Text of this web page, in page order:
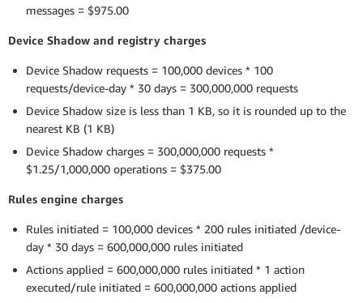
messages = $975.00
Device Shadow and registry charges
Device Shadow requests = 100,000 devices * 100
requests/device-day * 30 days = 300,000,000 requests
Device Shadow size is less than 1 KB, so it is rounded up to the
nearest KB (1 KB)
Device Shadow charges = 300,000,000 requests *
$1.25/1,000,000 operations = $375.00
Rules engine charges
Rules initiated = 100,000 devices * 200 rules initiated /device-
day * 30 days = 600,000,000 rules initiated
Actions applied = 600,000,000 rules initiated * 1 action
executed/rule initiated = 600,000,000 actions applied